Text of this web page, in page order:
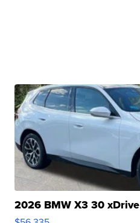
2026 BMW X3 30 xDrive